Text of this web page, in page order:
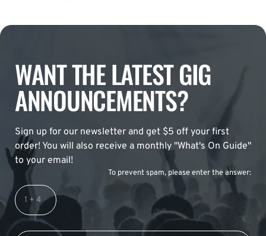
WANT THE LATEST GIG
ANNOUNCEMENTS?
Sign up for our newsletter and get $5 off your first
order! You will also receive a monthly "What's On Guide"
to your email!
To prevent spam, please enter the answer: